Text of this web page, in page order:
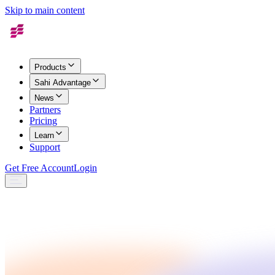
Skip to main content
Products
Sahi Advantage
News
Partners
Pricing
Learn
Support
Get Free AccountLogin